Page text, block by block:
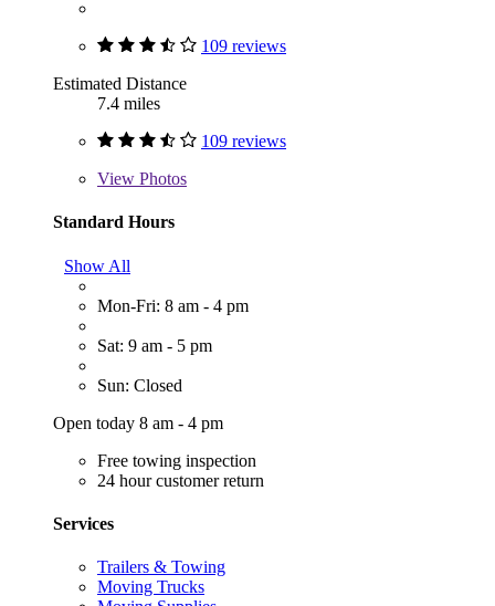
109 reviews
Estimated Distance
7.4 miles
109 reviews
View Photos
Standard Hours
Show All
Mon-Fri: 8 am - 4 pm
Sat: 9 am - 5 pm
Sun: Closed
Open today 8 am - 4 pm
Free towing inspection
24 hour customer return
Services
Trailers & Towing
Moving Trucks